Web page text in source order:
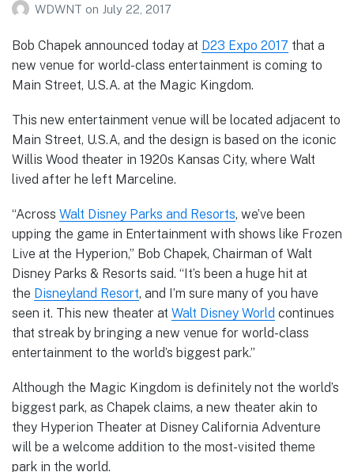
WDWNT on July 22, 2017
Bob Chapek announced today at D23 Expo 2017 that a
new venue for world-class entertainment is coming to
Main Street, U.S.A. at the Magic Kingdom.
This new entertainment venue will be located adjacent to
Main Street, U.S.A, and the design is based on the iconic
Willis Wood theater in 1920s Kansas City, where Walt
lived after he left Marceline.
“Across Walt Disney Parks and Resorts, we’ve been
upping the game in Entertainment with shows like Frozen
Live at the Hyperion,” Bob Chapek, Chairman of Walt
Disney Parks & Resorts said. “It’s been a huge hit at
the Disneyland Resort, and I’m sure many of you have
seen it. This new theater at Walt Disney World continues
that streak by bringing a new venue for world-class
entertainment to the world’s biggest park.”
Although the Magic Kingdom is definitely not the world’s
biggest park, as Chapek claims, a new theater akin to
they Hyperion Theater at Disney California Adventure
will be a welcome addition to the most-visited theme
park in the world.